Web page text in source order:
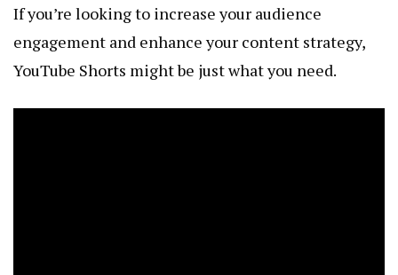
If you’re looking to increase your audience
engagement and enhance your content strategy,
YouTube Shorts might be just what you need.